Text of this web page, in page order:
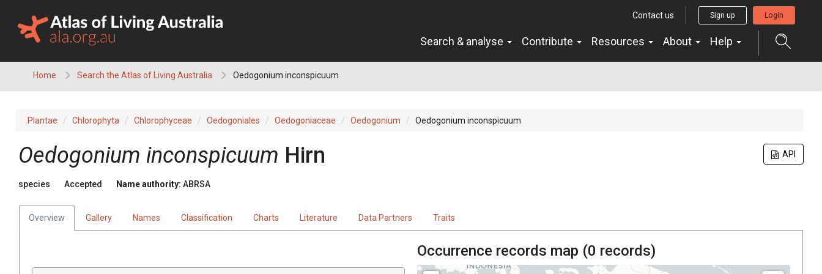
content
Contact us Sign up Login
Search & analyse Contribute Resources About Help
Home Search the Atlas of Living Australia Oedogonium inconspicuum
Plantae Chlorophyta Chlorophyceae Oedogoniales Oedogoniaceae Oedogonium Oedogonium inconspicuum
API
Oedogonium inconspicuum Hirn
species Accepted Name authority: ABRSA
Overview Gallery Names Classification Charts Literature Data Partners Traits
Occurrence records map (0 records)